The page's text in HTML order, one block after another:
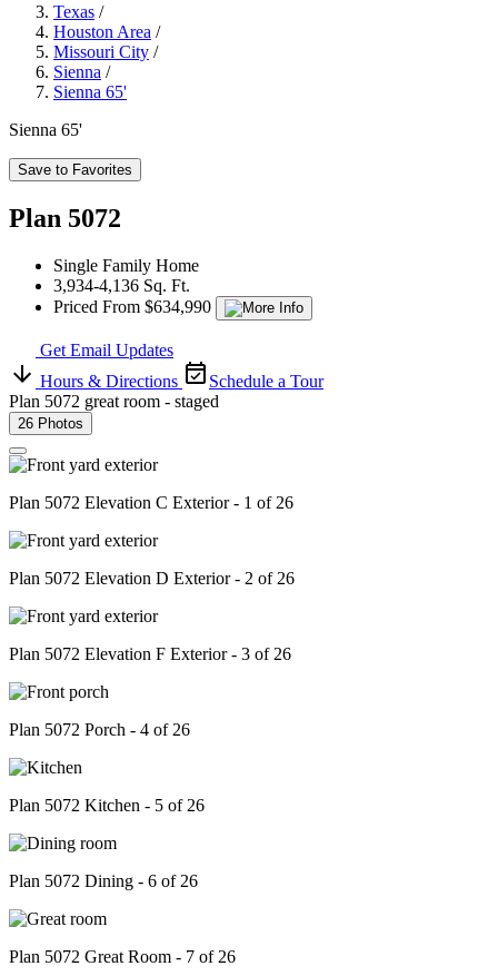
Texas /
Houston Area /
Missouri City /
Sienna /
Sienna 65'
Sienna 65'
Save to Favorites
Plan 5072
Single Family Home
3,934-4,136 Sq. Ft.
Priced From $634,990
Get Email Updates
Hours & Directions
Schedule a Tour
Plan 5072 great room - staged
26 Photos
Plan 5072 Elevation C Exterior - 1 of 26
Plan 5072 Elevation D Exterior - 2 of 26
Plan 5072 Elevation F Exterior - 3 of 26
Plan 5072 Porch - 4 of 26
Plan 5072 Kitchen - 5 of 26
Plan 5072 Dining - 6 of 26
Plan 5072 Great Room - 7 of 26